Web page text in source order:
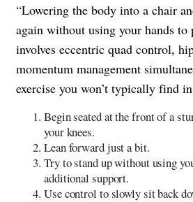
“Lowering the body into a chair
again without using your hands to
involves eccentric quad control,
momentum management
exercise you won’t typically find
Begin seated at the front of a
your knees.
Lean forward just a bit.
Try to stand up without using
additional support.
Use control to slowly sit back